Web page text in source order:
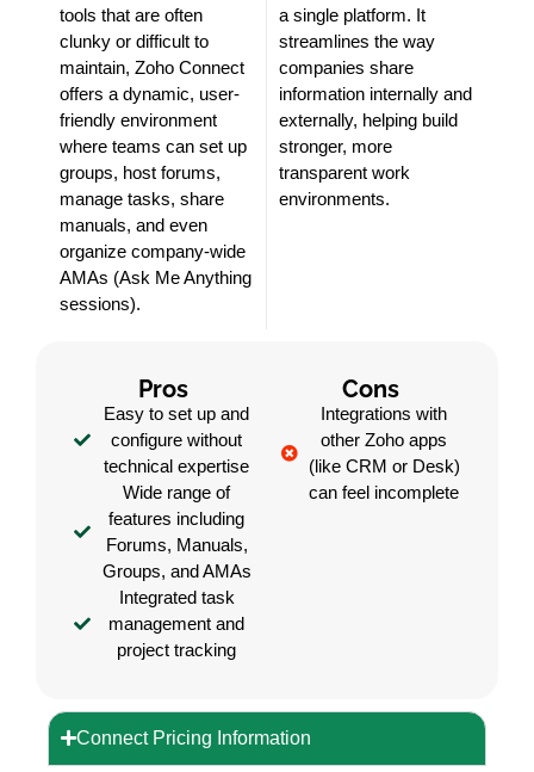
tools that are often
clunky or difficult to
maintain, Zoho Connect
offers a dynamic, user-
friendly environment
where teams can set up
groups, host forums,
manage tasks, share
manuals, and even
organize company-wide
AMAs (Ask Me Anything
sessions).
a single platform. It
streamlines the way
companies share
information internally and
externally, helping build
stronger, more
transparent work
environments.
Pros
Easy to set up and
configure without
technical expertise
Wide range of
features including
Forums, Manuals,
Groups, and AMAs
Integrated task
management and
project tracking
Cons
Integrations with
other Zoho apps
(like CRM or Desk)
can feel incomplete
Connect Pricing Information